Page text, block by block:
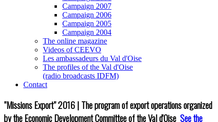
Campaign 2007
Campaign 2006
Campaign 2005
Campaign 2004
The online magazine
Videos of CEEVO
Les ambassadeurs du Val d'Oise
The profiles of the Val d'Oise
(radio broadcasts IDFM)
Contact
"Missions Export" 2016 | The program of export operations organized
by the Economic Development Committee of the Val d'Oise See the